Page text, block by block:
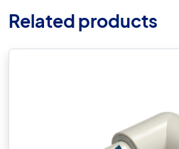
Related products